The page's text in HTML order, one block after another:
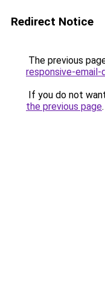
Redirect Notice
The previous
responsive-email-
If you do not
the previous page.